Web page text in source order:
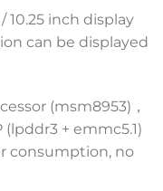
10.25 inch display
can be displayed
(msm8953)，
+ emmc5.1)
consumption, no